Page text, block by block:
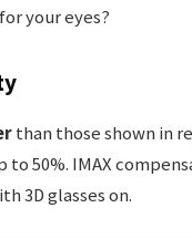
your eyes?
than those shown in
to 50%. IMAX
3D glasses on.